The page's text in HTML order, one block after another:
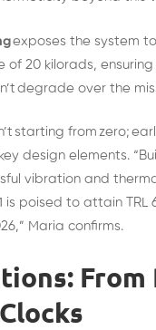
exposes the system
of 20 kilorads, ensuring
degrade over the
starting from zero;
design elements.
vibration and
is poised to attain TRL
Maria confirms.
From